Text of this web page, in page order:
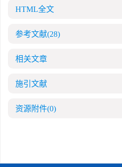
HTML全文
参考文献(28)
相关文章
施引文献
资源附件(0)